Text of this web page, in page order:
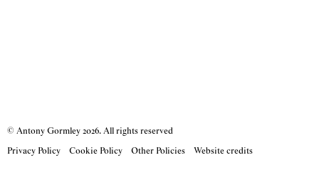
© Antony Gormley 2026. All rights reserved
Privacy Policy
Cookie Policy Other Policies Website credits